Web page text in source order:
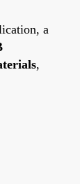
a
,